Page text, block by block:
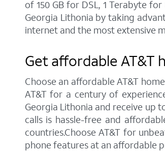
of 150 GB for DSL, 1 Terabyte
Georgia Lithonia by taking
internet and the most extensive
Get affordable AT&T
Choose an affordable AT&T
AT&T for a century of
Georgia Lithonia and receive up
calls is hassle-free and
countries.Choose AT&T for
phone features at an affordable